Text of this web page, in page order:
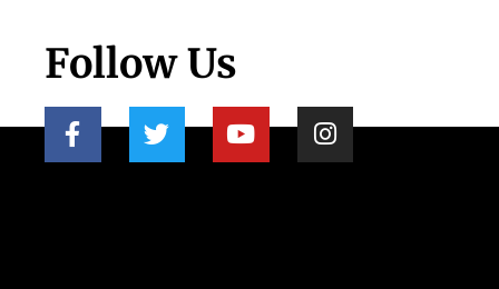
Follow Us